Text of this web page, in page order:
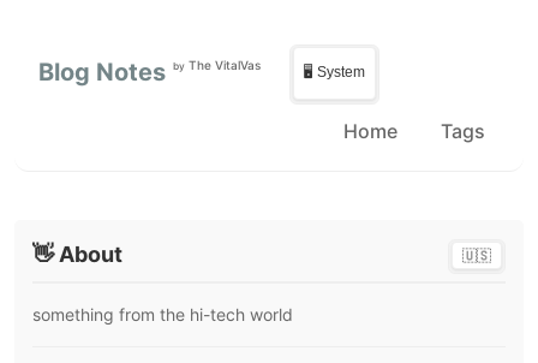
Blog Notes by The VitalVas 🖥️ System
Home Tags
👋 About 🇺🇸
something from the hi-tech world